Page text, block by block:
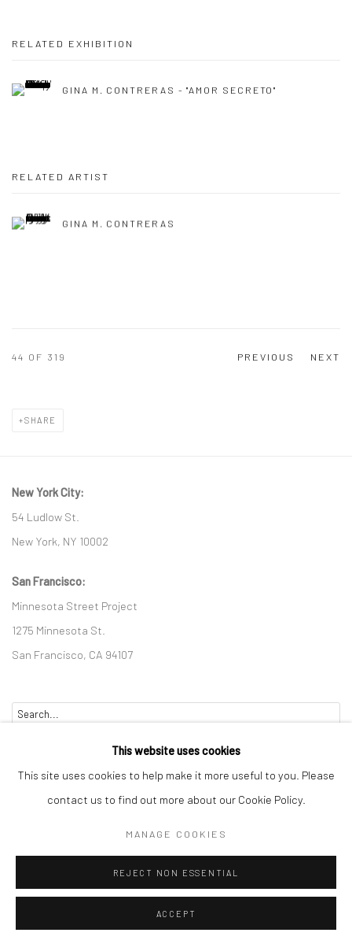
RELATED EXHIBITION
GINA M. CONTRERAS - "AMOR SECRETO"
RELATED ARTIST
GINA M. CONTRERAS
PREVIOUS NEXT
44 OF 319
SHARE
New York City:
54 Ludlow St.
New York, NY 10002
San Francisco:
Minnesota Street Project
1275 Minnesota St.
San Francisco, CA 94107
This website uses cookies
This site uses cookies to help make it more useful to you. Please
contact us to find out more about our Cookie Policy.
MANAGE COOKIES
REJECT NON ESSENTIAL
ACCEPT